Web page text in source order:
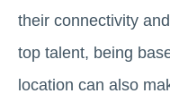
their connectivity
top talent, being
location can also